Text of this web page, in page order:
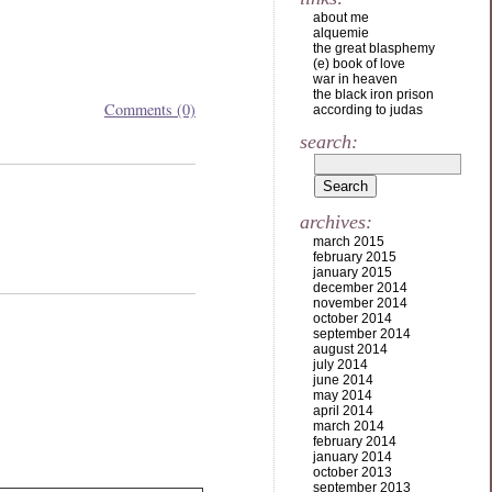
Comments (0)
about me
alquemie
the great blasphemy
(e) book of love
war in heaven
the black iron prison
according to judas
search:
archives:
march 2015
february 2015
january 2015
december 2014
november 2014
october 2014
september 2014
august 2014
july 2014
june 2014
may 2014
april 2014
march 2014
february 2014
january 2014
october 2013
september 2013